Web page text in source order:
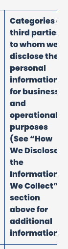
Categories of
third parties
to whom we
disclose the
personal
information
for business
and
operational
purposes
(See “How
We Disclose
the
Information
We Collect”
section
above for
additional
information)